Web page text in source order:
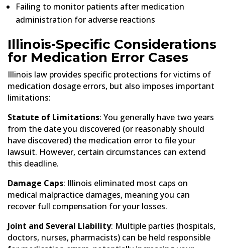
Failing to monitor patients after medication
administration for adverse reactions
Illinois-Specific Considerations
for Medication Error Cases
Illinois law provides specific protections for victims of
medication dosage errors, but also imposes important
limitations:
Statute of Limitations: You generally have two years
from the date you discovered (or reasonably should
have discovered) the medication error to file your
lawsuit. However, certain circumstances can extend
this deadline.
Damage Caps: Illinois eliminated most caps on
medical malpractice damages, meaning you can
recover full compensation for your losses.
Joint and Several Liability: Multiple parties (hospitals,
doctors, nurses, pharmacists) can be held responsible